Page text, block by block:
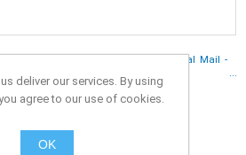
mm Large Letter PIP Boxes for Royal Mail -
deliver our services. By using
agree to our use of cookies.
OK